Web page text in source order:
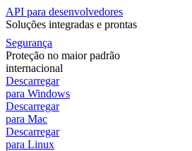
API para desenvolvedores
Soluções integradas e prontas
Segurança
Proteção no maior padrão
internacional
Descarregar
para Windows
Descarregar
para Mac
Descarregar
para Linux